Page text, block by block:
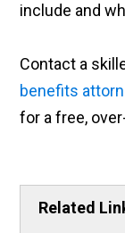
include and
Contact a
benefits
for a free,
Related